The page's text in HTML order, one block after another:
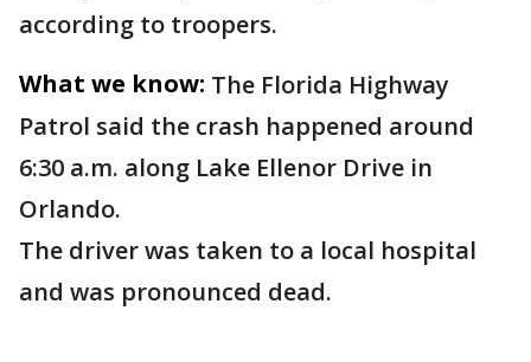
according to troopers.
What we know: The Florida Highway
Patrol said the crash happened around
6:30 a.m. along Lake Ellenor Drive in
Orlando.
The driver was taken to a local hospital
and was pronounced dead.